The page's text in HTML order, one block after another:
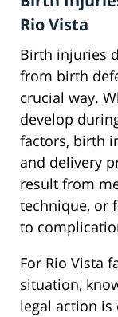
Rio Vista
Birth injuries
from birth
crucial way.
develop
factors, birth
and delivery
result from
technique, or
to
For Rio Vista
situation,
legal action is